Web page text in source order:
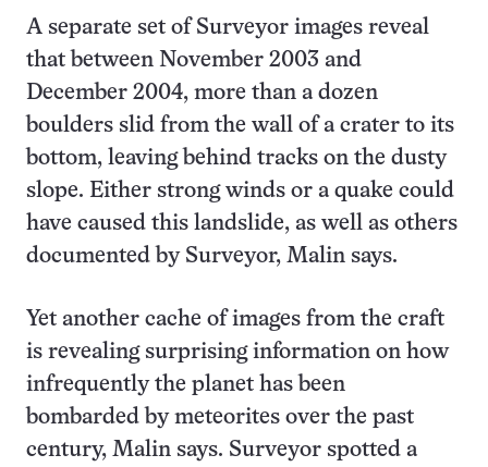
A separate set of Surveyor images reveal
that between November 2003 and
December 2004, more than a dozen
boulders slid from the wall of a crater to its
bottom, leaving behind tracks on the dusty
slope. Either strong winds or a quake could
have caused this landslide, as well as others
documented by Surveyor, Malin says.
Yet another cache of images from the craft
is revealing surprising information on how
infrequently the planet has been
bombarded by meteorites over the past
century, Malin says. Surveyor spotted a